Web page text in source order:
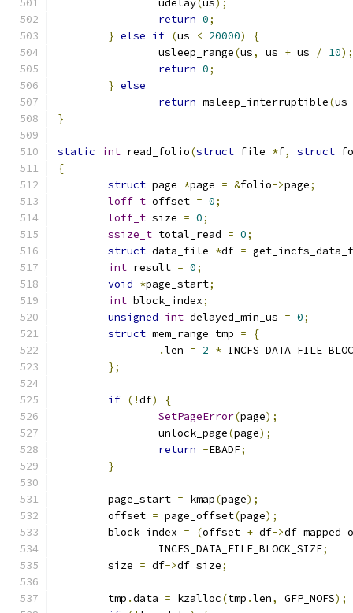
		udelay
(us);
return 0;
} else if (us < 20000)
{
		usleep_range
(us, us + us / 10);
return 0;
} else
return msleep_interruptible(us
}
static int read_folio(struct file *f, struct
{
struct page *page = &folio->page;
loff_t offset = 0;
loff_t size = 0;
ssize_t total_read = 0;
struct data_file *df =
int result = 0;
void *page_start;
int block_index;
unsigned int delayed_min_us = 0;
struct mem_range tmp =
{
.len = 2 *
};
if (!df)
{
SetPageError(page);
		unlock_page
(page);
return -EBADF;
}
	page_start
= kmap(page);
	offset
= page_offset(page);
	block_index
= (offset + df->
		INCFS_DATA_FILE_BLOCK_SIZE
;
	size
= df->df_size;
	tmp
.data = kzalloc(tmp .len, GFP_NOFS);